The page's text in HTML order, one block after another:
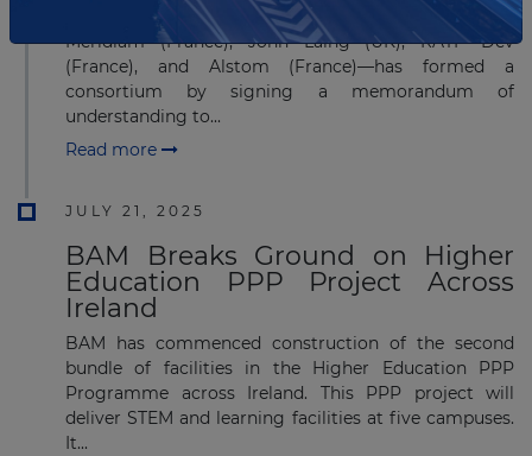
A group of five global companies—FCC (Spain),
Meridiam (France), John Laing (UK), RATP Dev
(France), and Alstom (France)—has formed a
consortium by signing a memorandum of
understanding to...
Read more
JULY 21, 2025
BAM Breaks Ground on Higher
Education PPP Project Across
Ireland
BAM has commenced construction of the second
bundle of facilities in the Higher Education PPP
Programme across Ireland. This PPP project will
deliver STEM and learning facilities at five campuses.
It...